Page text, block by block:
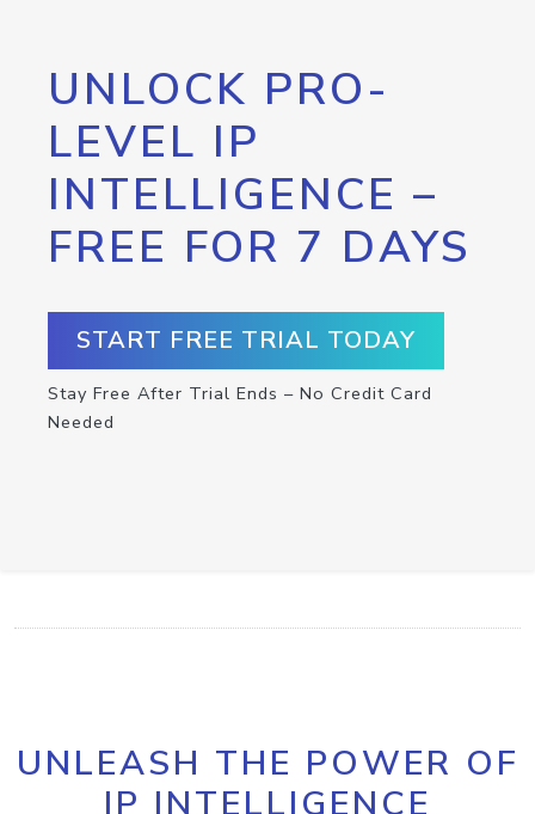
UNLOCK PRO-
LEVEL IP
INTELLIGENCE –
FREE FOR 7 DAYS
START FREE TRIAL TODAY
Stay Free After Trial Ends – No Credit Card
Needed
UNLEASH THE POWER OF
IP INTELLIGENCE